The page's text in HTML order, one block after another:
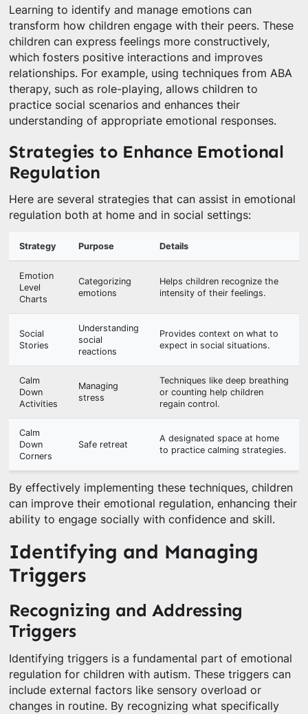
Learning to identify and manage emotions can
transform how children engage with their peers. These
children can express feelings more constructively,
which fosters positive interactions and improves
relationships. For example, using techniques from ABA
therapy, such as role-playing, allows children to
practice social scenarios and enhances their
understanding of appropriate emotional responses.
Strategies to Enhance Emotional
Regulation
Here are several strategies that can assist in emotional
regulation both at home and in social settings:
Strategy Purpose Details
Emotion
Level
Charts
Categorizing
emotions
Helps children recognize the
intensity of their feelings.
Social
Stories
Understanding
social
reactions
Provides context on what to
expect in social situations.
Calm
Down
Activities
Managing
stress
Techniques like deep breathing
or counting help children
regain control.
Calm
Down
Corners
Safe retreat
A designated space at home
to practice calming strategies.
By effectively implementing these techniques, children
can improve their emotional regulation, enhancing their
ability to engage socially with confidence and skill.
Identifying and Managing
Triggers
Recognizing and Addressing
Triggers
Identifying triggers is a fundamental part of emotional
regulation for children with autism. These triggers can
include external factors like sensory overload or
changes in routine. By recognizing what specifically